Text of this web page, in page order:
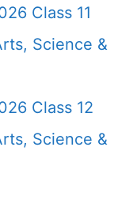
Class 11
Science &
Class 12
Science &